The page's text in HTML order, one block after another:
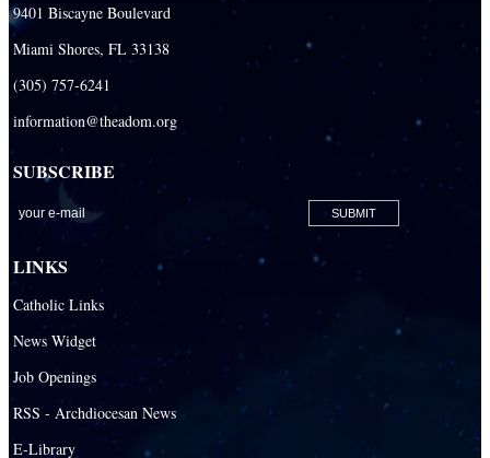
Our Lady of the Lakes Catholic School
Our Lady Queen of Martyrs Catholic School
Redemptoris Mater Archdiocesan Missionary Seminary
Seton Ridge Pre-School at St. Elizabeth Ann Seton
St. Agatha Catholic School
St. Agnes Catholic Academy
St. Ambrose Catholic School
St. Anthony Catholic School
St. Bartholomew Catholic School
St. Bernadette Catholic School
St. Bonaventure Catholic School
9401 Biscayne Boulevard
Miami Shores, FL 33138
(305) 757-6241
information@theadom.org
SUBSCRIBE
LINKS
Catholic Links
News Widget
Job Openings
RSS - Archdiocesan News
E-Library